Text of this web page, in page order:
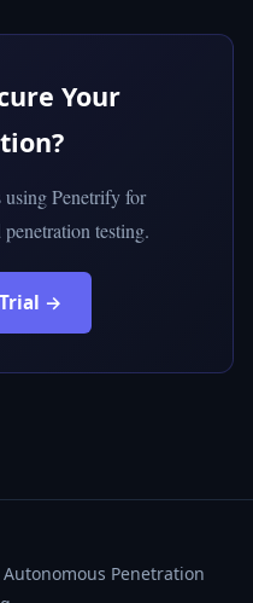
Your
using Penetrify for
testing.
→
Penetration